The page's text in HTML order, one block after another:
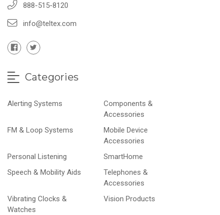
888-515-8120
info@teltex.com
Categories
Alerting Systems
Components &
Accessories
FM & Loop Systems
Mobile Device
Accessories
Personal Listening
SmartHome
Speech & Mobility Aids
Telephones &
Accessories
Vibrating Clocks &
Watches
Vision Products